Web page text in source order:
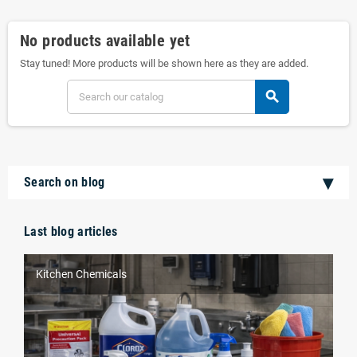
Search on blog
Last blog articles
Kitchen Chemicals
No products available yet
Stay tuned! More products will be shown here as they are added.
search